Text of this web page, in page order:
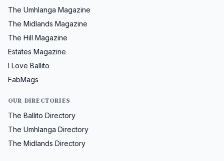
The Umhlanga Magazine
The Midlands Magazine
The Hill Magazine
Estates Magazine
I Love Ballito
FabMags
OUR DIRECTORIES
The Ballito Directory
The Umhlanga Directory
The Midlands Directory